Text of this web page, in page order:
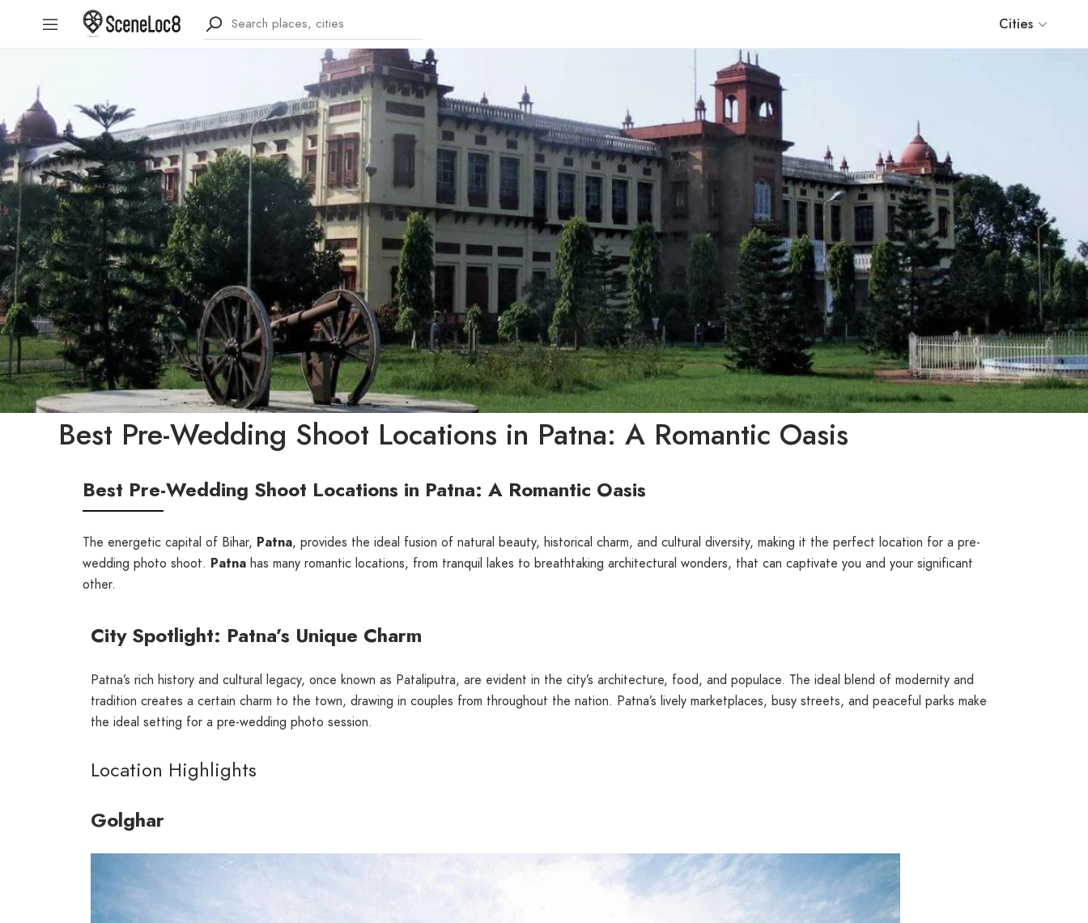
Cities
Best Pre-Wedding Shoot Locations in Patna: A Romantic Oasis
Best Pre-Wedding Shoot Locations in Patna: A Romantic Oasis
The energetic capital of Bihar, Patna, provides the ideal fusion of natural beauty, historical charm, and cultural diversity, making it the perfect location for a pre-
wedding photo shoot. Patna has many romantic locations, from tranquil lakes to breathtaking architectural wonders, that can captivate you and your significant
other.
City Spotlight: Patna’s Unique Charm
Patna’s rich history and cultural legacy, once known as Pataliputra, are evident in the city’s architecture, food, and populace. The ideal blend of modernity and
tradition creates a certain charm to the town, drawing in couples from throughout the nation. Patna’s lively marketplaces, busy streets, and peaceful parks make
the ideal setting for a pre-wedding photo session.
Location Highlights
Golghar